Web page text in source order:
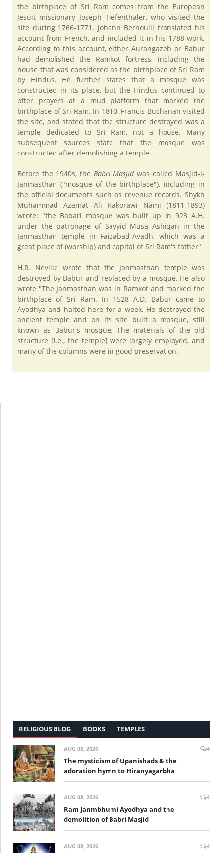
the birthplace of Sri Ram comes from the European
Jesuit missionary Joseph Tiefenthaler, who visited the
site during 1766-1771. Johann Bernoulli translated his
account from French, and included it in his 1788 work.
According to this account, either Aurangazeb or Babur
had demolished the Ramkot fortress, including the
house that was considered as the birthplace of Sri Ram
by Hindus. He further states that a mosque was
constructed in its place, but the Hindus continued to
offer prayers at a mud platform that marked the
birthplace of Sri Ram. In 1810, Francis Buchanan visited
the site, and stated that the structure destroyed was a
temple dedicated to Sri Ram, not a house. Many
subsequent sources state that the mosque was
constructed after demolishing a temple.
Before the 1940s, the Babri Masjidwas called Masjid-i-
Janmasthan ("mosque of the birthplace"), including in
the official documents such as revenue records. Shykh
Muhammad Azamat Ali Kakorawi Nami (1811-1893)
wrote: "the Babari mosque was built up in 923 A.H.
under the patronage of Sayyid Musa Ashiqan in the
Janmasthan temple in Faizabad-Avadh, which was a
great place of (worship) and capital of Sri Ram's father"
H.R. Neville wrote that the Janmasthan temple was
destroyed by Babur and replaced by a mosque. He also
wrote "The Janmasthan was in Ramkot and marked the
birthplace of Sri Ram. In 1528 A.D. Babur came to
Ayodhya and halted here for a week. He destroyed the
ancient temple and on its site built a mosque, still
known as Babur's mosque. The materials of the old
structure [i.e., the temple] were largely employed, and
many of the columns were in good preservation.
RELIGIOUS BLOG BOOKS TEMPLES
AUG 08, 2026 4
The mysticism of Upanishads & the
adoration hymn to Hiranyagarbha
AUG 08, 2026 4
Ram Janmbhumi Ayodhya and the
demolition of Babri Masjid
AUG 08, 2026 4